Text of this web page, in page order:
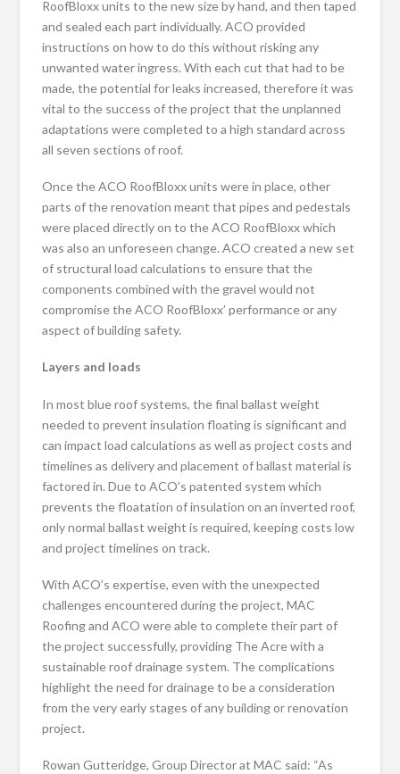
RoofBloxx units to the new size by hand, and then taped
and sealed each part individually. ACO provided
instructions on how to do this without risking any
unwanted water ingress. With each cut that had to be
made, the potential for leaks increased, therefore it was
vital to the success of the project that the unplanned
adaptations were completed to a high standard across
all seven sections of roof.
Once the ACO RoofBloxx units were in place, other
parts of the renovation meant that pipes and pedestals
were placed directly on to the ACO RoofBloxx which
was also an unforeseen change. ACO created a new set
of structural load calculations to ensure that the
components combined with the gravel would not
compromise the ACO RoofBloxx’ performance or any
aspect of building safety.
Layers and loads
In most blue roof systems, the final ballast weight
needed to prevent insulation floating is significant and
can impact load calculations as well as project costs and
timelines as delivery and placement of ballast material is
factored in. Due to ACO’s patented system which
prevents the floatation of insulation on an inverted roof,
only normal ballast weight is required, keeping costs low
and project timelines on track.
With ACO’s expertise, even with the unexpected
challenges encountered during the project, MAC
Roofing and ACO were able to complete their part of
the project successfully, providing The Acre with a
sustainable roof drainage system. The complications
highlight the need for drainage to be a consideration
from the very early stages of any building or renovation
project.
Rowan Gutteridge, Group Director at MAC said: “As